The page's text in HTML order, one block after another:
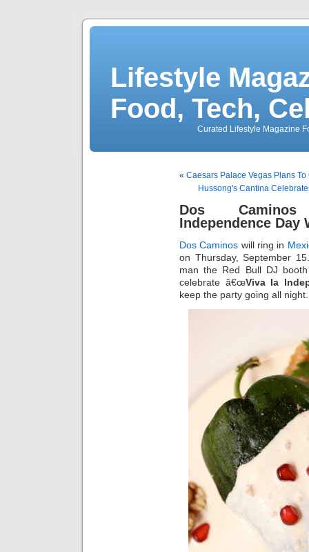
Lifestyle
Food, Tech,
Curated Lifestyle Magazine
« Caesars Palace Vegas Plans
Hussong's Cantina
Dos Caminos
Independence Day
Dos Caminos will ring in
on Thursday, September
man the Red Bull DJ
celebrate â€œViva la
keep the party going all night.